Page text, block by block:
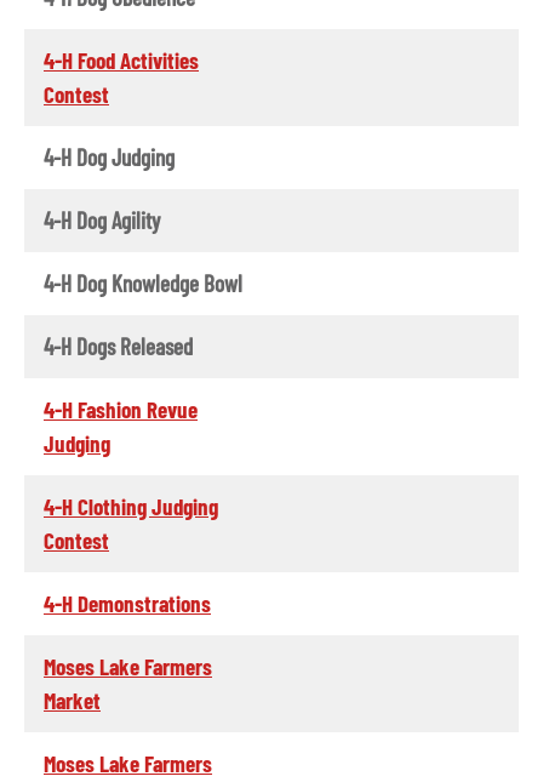
4-H Food Activities
Contest
4-H Dog Judging
4-H Dog Agility
4-H Dog Knowledge Bowl
4-H Dogs Released
4-H Fashion Revue
Judging
4-H Clothing Judging
Contest
4-H Demonstrations
Moses Lake Farmers
Market
Moses Lake Farmers